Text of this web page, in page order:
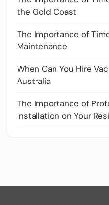
the Gold Coast
The Importance of
Maintenance
When Can You Hire
Australia
The Importance of
Installation on Your